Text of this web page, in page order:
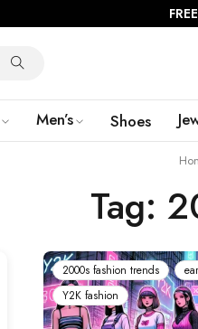
Men’s Shoes
Tag:
2000s fashion trends
Y2K fashion